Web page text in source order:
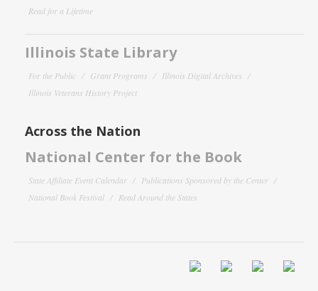
Read for a Lifetime
Illinois State Library
For the Public Grant Programs
Illinois Digital Archives
Illinois Veterans History Project
Across the Nation
National Center for the Book
State Affiliate Event Calendar
Publications Sponsored by the Center
National Book Festival
Read Around the States